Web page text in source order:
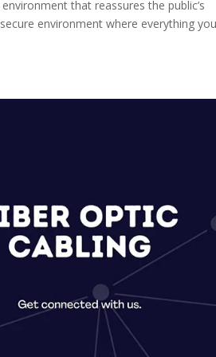
that reassures the public’s
environment where everything